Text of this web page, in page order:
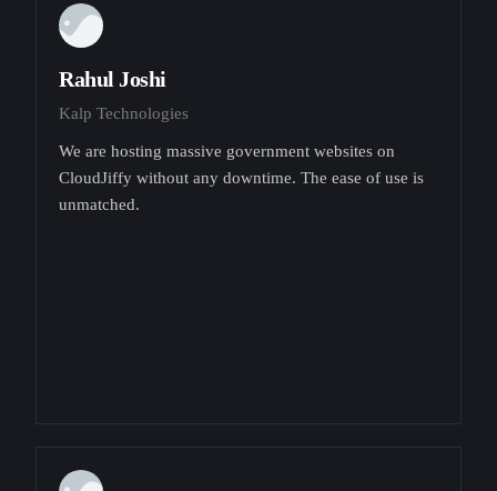
Rahul Joshi
Kalp Technologies
We are hosting massive government websites on
CloudJiffy without any downtime. The ease of use is
unmatched.